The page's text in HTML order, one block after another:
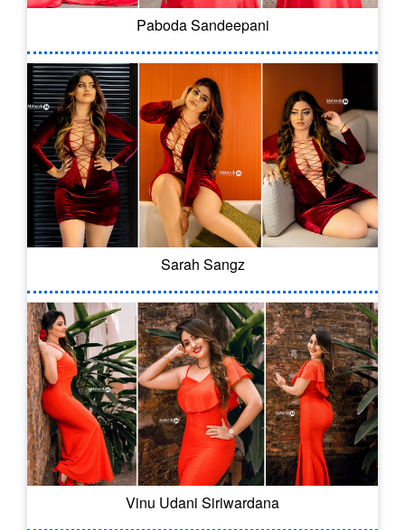
Paboda Sandeepani
Sarah Sangz
Vinu Udani Siriwardana